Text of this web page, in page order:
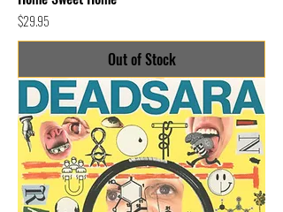
Price
$29.95
Out of Stock